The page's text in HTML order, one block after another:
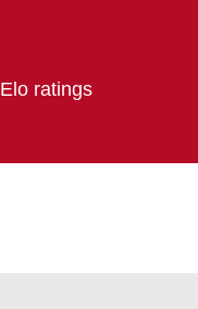
Elo ratings